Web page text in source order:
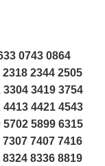
0743 0864
2344 2505
3304 3419 3754
4413 4421 4543
5702 5899 6315
7407 7416
8336 8819